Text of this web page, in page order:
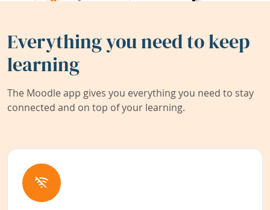
Everything you need to keep
learning
The Moodle app gives you everything you need to stay
connected and on top of your learning.